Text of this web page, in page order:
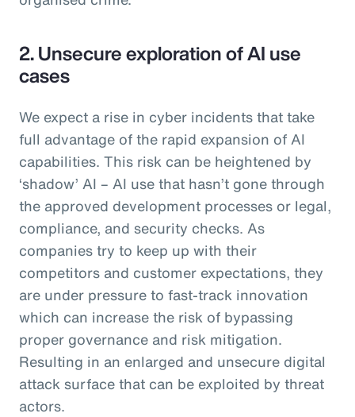
2. Unsecure exploration of AI use
cases
We expect a rise in cyber incidents that take
full advantage of the rapid expansion of AI
capabilities. This risk can be heightened by
‘shadow’ AI – AI use that hasn’t gone through
the approved development processes or legal,
compliance, and security checks. As
companies try to keep up with their
competitors and customer expectations, they
are under pressure to fast-track innovation
which can increase the risk of bypassing
proper governance and risk mitigation.
Resulting in an enlarged and unsecure digital
attack surface that can be exploited by threat
actors.